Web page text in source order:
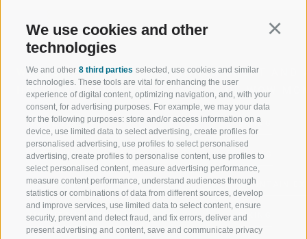
We use cookies and other
technologies
We and other 8 third parties selected, use cookies and similar
technologies. These tools are vital for enhancing the user
experience of digital content, optimizing navigation, and, with your
consent, for advertising purposes. For example, we may your data
for the following purposes: store and/or access information on a
device, use limited data to select advertising, create profiles for
personalised advertising, use profiles to select personalised
advertising, create profiles to personalise content, use profiles to
select personalised content, measure advertising performance,
measure content performance, understand audiences through
statistics or combinations of data from different sources, develop
and improve services, use limited data to select content, ensure
security, prevent and detect fraud, and fix errors, deliver and
present advertising and content, save and communicate privacy
WELCOME TO THE RATSCHINGS
HOLIDAY REGION
JAUFENTAL
RATSCHINGS
RIDNAUNTAL
MOUNTAIN CABLEWAYS
SPORT AND
OF WOW
SKIING
HIKING
MOUNTAIN
BIKING